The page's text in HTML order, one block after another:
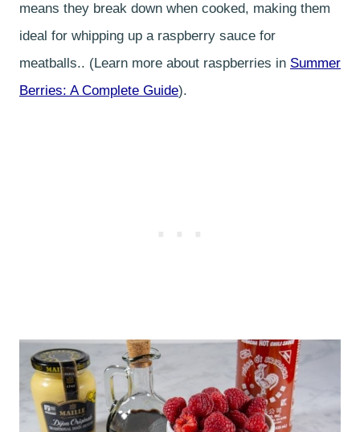
means they break down when cooked, making them
ideal for whipping up a raspberry sauce for
meatballs.. (Learn more about raspberries in Summer
Berries: A Complete Guide).